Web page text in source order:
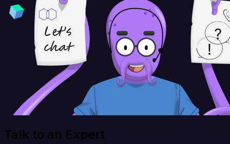
Talk to an Expert